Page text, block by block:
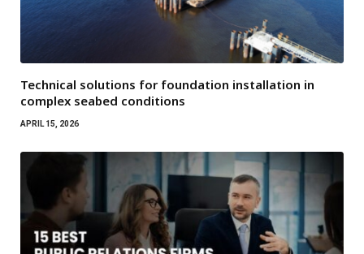
Technical solutions for foundation installation in
complex seabed conditions
APRIL 15, 2026